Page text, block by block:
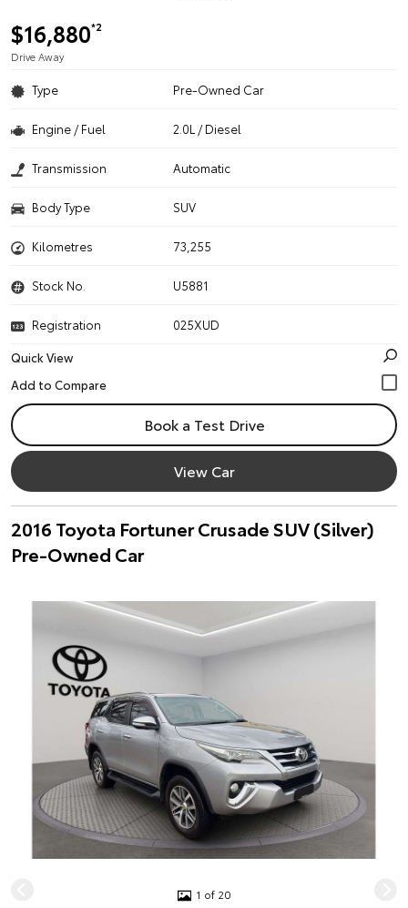
$16,880*2
Drive Away
Type Pre-Owned Car
Engine / Fuel 2.0L / Diesel
Transmission Automatic
Body Type SUV
Kilometres 73,255
Stock No. U5881
Registration
025XUD
Quick View
Book a Test Drive
View Car
2016 Toyota Fortuner Crusade SUV (Silver)
Pre-Owned Car
1 of 20